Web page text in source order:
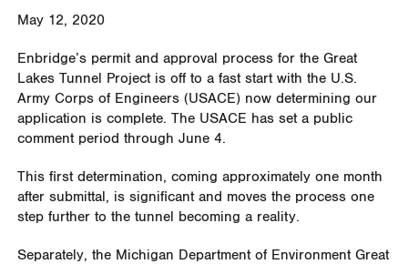
May 12, 2020
Enbridge’s permit and approval process for the Great
Lakes Tunnel Project is off to a fast start with the U.S.
Army Corps of Engineers (USACE) now determining our
application is complete. The USACE has set a public
comment period through June 4.
This first determination, coming approximately one month
after submittal, is significant and moves the process one
step further to the tunnel becoming a reality.
Separately, the Michigan Department of Environment Great